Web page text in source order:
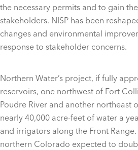
the necessary permits and to gain
stakeholders. NISP has been
changes and environmental
response to stakeholder concerns.
Northern Water’s project, if fully
reservoirs, one northwest of Fort
Poudre River and another northeast
nearly 40,000 acre-feet of water a
and irrigators along the Front
northern Colorado expected to